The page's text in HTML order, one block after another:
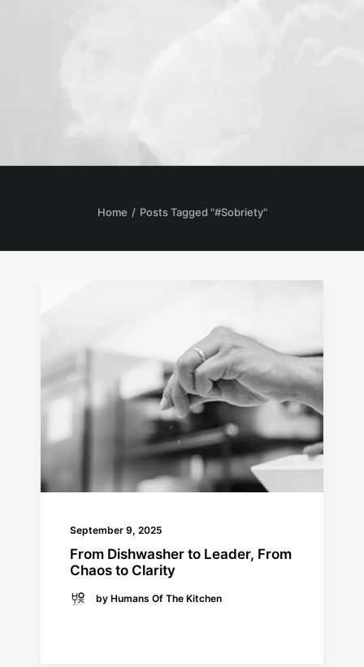
Home Posts Tagged "#Sobriety"
September 9, 2025
From Dishwasher to Leader, From
Chaos to Clarity
by Humans Of The Kitchen